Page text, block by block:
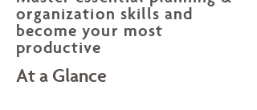
organization skills and
become your most
productive
At a Glance